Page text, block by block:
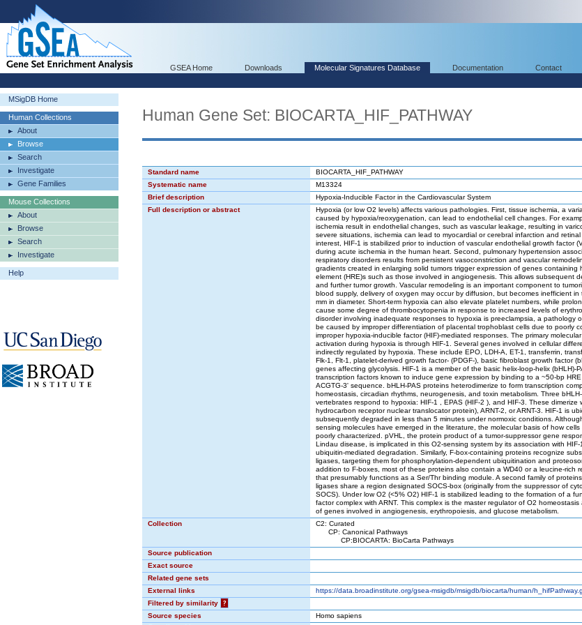
GSEA Home Downloads Molecular Signatures Database Documentation Contact
MSigDB Home
Human Collections
About
Browse
Search
Investigate
Gene Families
Mouse Collections
About
Browse
Search
Investigate
Help
Human Gene Set: BIOCARTA_HIF_PATHWAY
Standard name
BIOCARTA_HIF_PATHWAY
Systematic name
M13324
Brief description
Hypoxia-Inducible Factor in the Cardiovascular System
Full description or abstract
Hypoxia (or low O2 levels) affects various pathologies. First, tissue ischemia, a
caused by hypoxia/reoxygenation, can lead to endothelial cell changes. For
ischemia result in endothelial changes, such as vascular leakage, resulting in
severe situations, ischemia can lead to myocardial or cerebral infarction and
interest, HIF-1 is stabilized prior to induction of vascular endothelial growth factor
during acute ischemia in the human heart. Second, pulmonary hypertension
respiratory disorders results from persistent vasoconstriction and vascular
gradients created in enlarging solid tumors trigger expression of genes containing
element (HRE)s such as those involved in angiogenesis. This allows subsequent
and further tumor growth. Vascular remodeling is an important component to
blood supply, delivery of oxygen may occur by diffusion, but becomes inefficient in
mm in diameter. Short-term hypoxia can also elevate platelet numbers, while
cause some degree of thrombocytopenia in response to increased levels of
disorder involving inadequate responses to hypoxia is preeclampsia, a pathology
be caused by improper differentiation of placental trophoblast cells due to poorly
improper hypoxia-inducible factor (HIF)-mediated responses. The primary
activation during hypoxia is through HIF-1. Several genes involved in cellular
indirectly regulated by hypoxia. These include EPO, LDH-A, ET-1, transferrin,
Flk-1, Flt-1, platelet-derived growth factor- (PDGF-), basic fibroblast growth factor
genes affecting glycolysis. HIF-1 is a member of the basic helix-loop-helix (bHLH)-
transcription factors known to induce gene expression by binding to a ~50-bp
ACGTG-3' sequence. bHLH-PAS proteins heterodimerize to form transcription
homeostasis, circadian rhythms, neurogenesis, and toxin metabolism. Three
vertebrates respond to hypoxia: HIF-1 , EPAS (HIF-2 ), and HIF-3. These dimerize
hydrocarbon receptor nuclear translocator protein), ARNT-2, or ARNT-3. HIF-1 is
subsequently degraded in less than 5 minutes under normoxic conditions.
sensing molecules have emerged in the literature, the molecular basis of how
poorly characterized. pVHL, the protein product of a tumor-suppressor gene
Lindau disease, is implicated in this O2-sensing system by its association with
ubiquitin-mediated degradation. Similarly, F-box-containing proteins recognize
ligases, targeting them for phosphorylation-dependent ubiquitination and
addition to F-boxes, most of these proteins also contain a WD40 or a leucine-rich
that presumably functions as a Ser/Thr binding module. A second family of
ligases share a region designated SOCS-box (originally from the suppressor of
SOCS). Under low O2 (<5% O2) HIF-1 is stabilized leading to the formation of a
factor complex with ARNT. This complex is the master regulator of O2
of genes involved in angiogenesis, erythropoiesis, and glucose metabolism.
Collection
C2: Curated
CP: Canonical Pathways
CP:BIOCARTA: BioCarta Pathways
Source publication
Exact source
Related gene sets
External links
https://data.broadinstitute.org/gsea-msigdb/msigdb/biocarta/human/
Filtered by similarity
?
Source species
Homo sapiens